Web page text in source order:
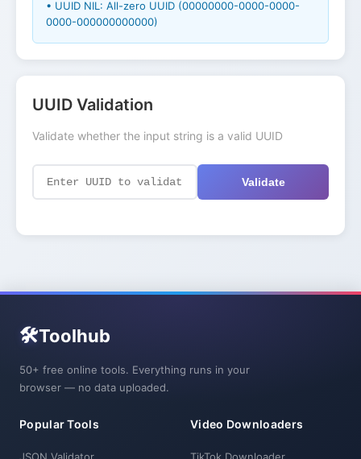
• UUID NIL: All-zero UUID (00000000-0000-0000-
0000-000000000000)
UUID Validation
Validate whether the input string is a valid UUID
Validate
🛠️Toolhub
50+ free online tools. Everything runs in your
browser — no data uploaded.
Popular Tools Video Downloaders